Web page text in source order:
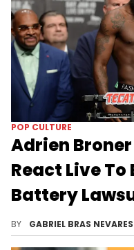
POP CULTURE
Adrien
React Live To
Battery
BY GABRIEL BRAS NEVARES